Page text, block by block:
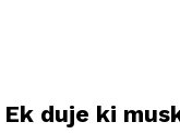
Ek duje ki